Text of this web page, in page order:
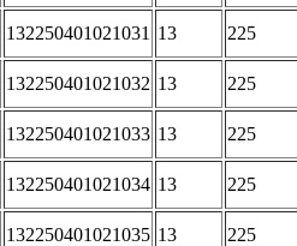
132250401021031 13 225
132250401021032 13 225
132250401021033 13 225
132250401021034 13 225
132250401021035 13 225